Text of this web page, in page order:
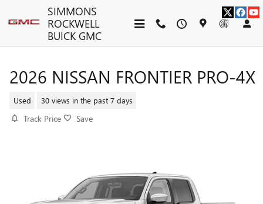
Skip to main content
SIMMONS
ROCKWELL
BUICK GMC
2026 NISSAN FRONTIER PRO-4X
Used 30 views in the past 7 days
Track Price Save